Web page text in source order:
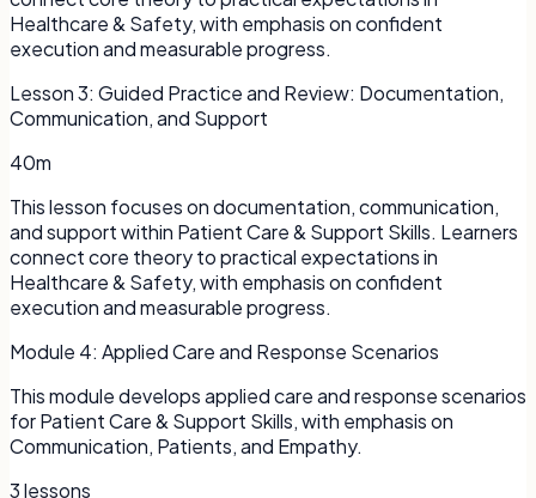
Healthcare & Safety, with emphasis on confident
execution and measurable progress.
Lesson3: Guided Practice and Review: Documentation,
Communication, and Support
40m
This lesson focuses on documentation, communication,
and support within Patient Care & Support Skills. Learners
connect core theory to practical expectations in
Healthcare & Safety, with emphasis on confident
execution and measurable progress.
Module 4: Applied Care and Response Scenarios
This module develops applied care and response scenarios
for Patient Care & Support Skills, with emphasis on
Communication, Patients, and Empathy.
3lessons